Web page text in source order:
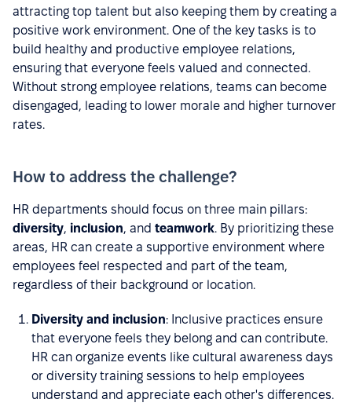
attracting top talent but also keeping them by creating a
positive work environment. One of the key tasks is to
build healthy and productive employee relations,
ensuring that everyone feels valued and connected.
Without strong employee relations, teams can become
disengaged, leading to lower morale and higher turnover
rates.
How to address the challenge?
HR departments should focus on three main pillars:
diversity, inclusion, and teamwork. By prioritizing these
areas, HR can create a supportive environment where
employees feel respected and part of the team,
regardless of their background or location.
Diversity and inclusion: Inclusive practices ensure
that everyone feels they belong and can contribute.
HR can organize events like cultural awareness days
or diversity training sessions to help employees
understand and appreciate each other's differences.